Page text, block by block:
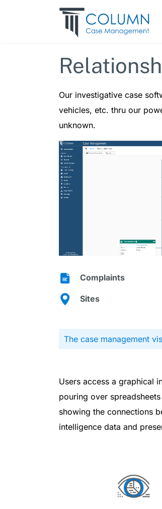
Our investigative case
vehicles, etc. thru our
unknown.
Complaints
Sites
The case management
Users access a graphical
pouring over
showing the connections
intelligence data and